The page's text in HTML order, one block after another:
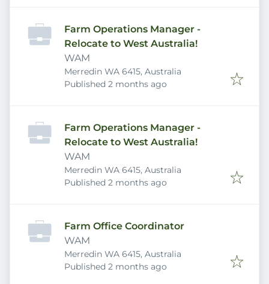
Farm Operations Manager -
Relocate to West Australia!
WAM
Merredin WA 6415, Australia
Published
Published 2 months ago
Farm Operations Manager -
Relocate to West Australia!
WAM
Merredin WA 6415, Australia
Published
Published 2 months ago
Farm Office Coordinator
WAM
Merredin WA 6415, Australia
Published
Published 2 months ago